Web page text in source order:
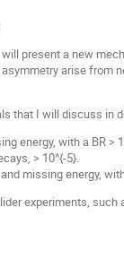
present a new
arise from
that I will discuss in
energy, with a BR >
> 10^{-5}.
missing energy,
experiments,